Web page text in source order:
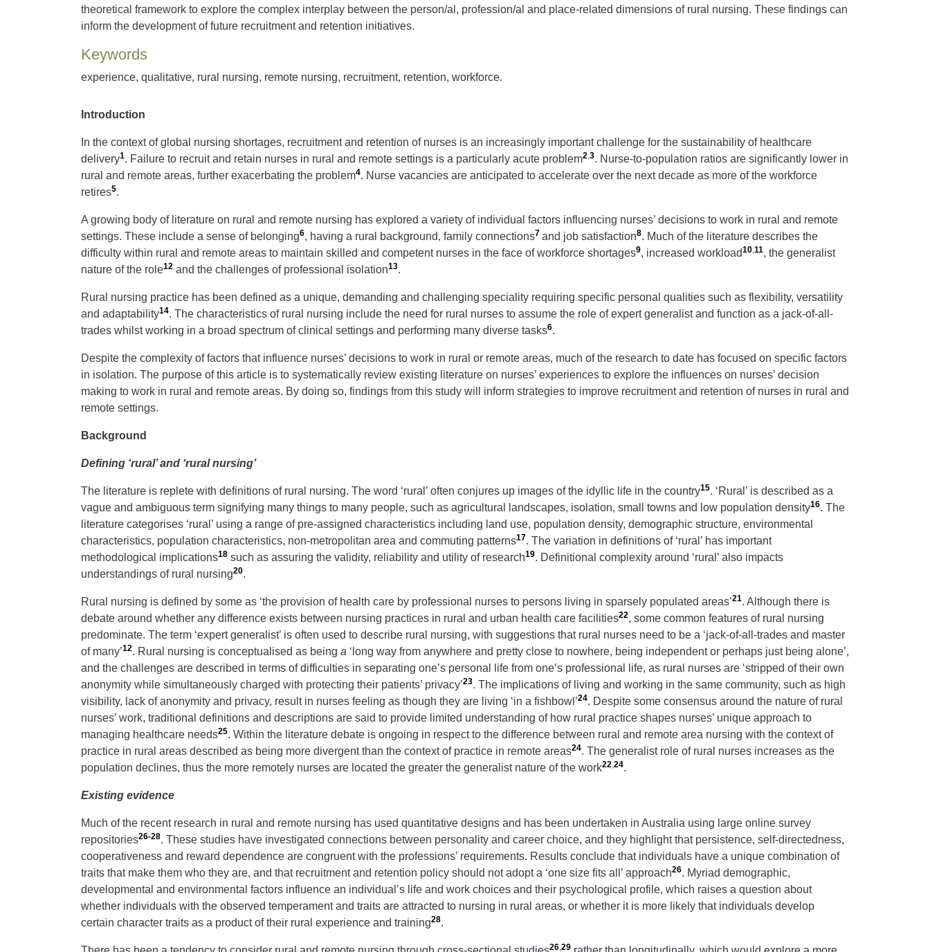
theoretical framework to explore the complex interplay between the person/al, profession/al and place-related dimensions of rural nursing. These findings can
inform the development of future recruitment and retention initiatives.
Keywords
experience, qualitative, rural nursing, remote nursing, recruitment, retention, workforce.
Introduction
In the context of global nursing shortages, recruitment and retention of nurses is an increasingly important challenge for the sustainability of healthcare
delivery1. Failure to recruit and retain nurses in rural and remote settings is a particularly acute problem2,3. Nurse-to-population ratios are significantly lower in
rural and remote areas, further exacerbating the problem4. Nurse vacancies are anticipated to accelerate over the next decade as more of the workforce
retires5.
A growing body of literature on rural and remote nursing has explored a variety of individual factors influencing nurses’ decisions to work in rural and remote
settings. These include a sense of belonging6, having a rural background, family connections7 and job satisfaction8. Much of the literature describes the
difficulty within rural and remote areas to maintain skilled and competent nurses in the face of workforce shortages9, increased workload10,11, the generalist
nature of the role12 and the challenges of professional isolation13.
Rural nursing practice has been defined as a unique, demanding and challenging speciality requiring specific personal qualities such as flexibility, versatility
and adaptability14. The characteristics of rural nursing include the need for rural nurses to assume the role of expert generalist and function as a jack-of-all-
trades whilst working in a broad spectrum of clinical settings and performing many diverse tasks6.
Despite the complexity of factors that influence nurses’ decisions to work in rural or remote areas, much of the research to date has focused on specific factors
in isolation. The purpose of this article is to systematically review existing literature on nurses’ experiences to explore the influences on nurses’ decision
making to work in rural and remote areas. By doing so, findings from this study will inform strategies to improve recruitment and retention of nurses in rural and
remote settings.
Background
Defining ‘rural’ and ‘rural nursing’
The literature is replete with definitions of rural nursing. The word ‘rural’ often conjures up images of the idyllic life in the country15. ‘Rural’ is described as a
vague and ambiguous term signifying many things to many people, such as agricultural landscapes, isolation, small towns and low population density16. The
literature categorises ‘rural’ using a range of pre-assigned characteristics including land use, population density, demographic structure, environmental
characteristics, population characteristics, non-metropolitan area and commuting patterns17. The variation in definitions of ‘rural’ has important
methodological implications18 such as assuring the validity, reliability and utility of research19. Definitional complexity around ‘rural’ also impacts
understandings of rural nursing20.
Rural nursing is defined by some as ‘the provision of health care by professional nurses to persons living in sparsely populated areas’21. Although there is
debate around whether any difference exists between nursing practices in rural and urban health care facilities22, some common features of rural nursing
predominate. The term ‘expert generalist’ is often used to describe rural nursing, with suggestions that rural nurses need to be a ‘jack-of-all-trades and master
of many’12. Rural nursing is conceptualised as being a ‘long way from anywhere and pretty close to nowhere, being independent or perhaps just being alone’,
and the challenges are described in terms of difficulties in separating one’s personal life from one’s professional life, as rural nurses are ‘stripped of their own
anonymity while simultaneously charged with protecting their patients’ privacy’23. The implications of living and working in the same community, such as high
visibility, lack of anonymity and privacy, result in nurses feeling as though they are living ‘in a fishbowl’24. Despite some consensus around the nature of rural
nurses’ work, traditional definitions and descriptions are said to provide limited understanding of how rural practice shapes nurses’ unique approach to
managing healthcare needs25. Within the literature debate is ongoing in respect to the difference between rural and remote area nursing with the context of
practice in rural areas described as being more divergent than the context of practice in remote areas24. The generalist role of rural nurses increases as the
population declines, thus the more remotely nurses are located the greater the generalist nature of the work22,24.
Existing evidence
Much of the recent research in rural and remote nursing has used quantitative designs and has been undertaken in Australia using large online survey
repositories26-28. These studies have investigated connections between personality and career choice, and they highlight that persistence, self-directedness,
cooperativeness and reward dependence are congruent with the professions’ requirements. Results conclude that individuals have a unique combination of
traits that make them who they are, and that recruitment and retention policy should not adopt a ‘one size fits all’ approach26. Myriad demographic,
developmental and environmental factors influence an individual’s life and work choices and their psychological profile, which raises a question about
whether individuals with the observed temperament and traits are attracted to nursing in rural areas, or whether it is more likely that individuals develop
certain character traits as a product of their rural experience and training28.
26,29